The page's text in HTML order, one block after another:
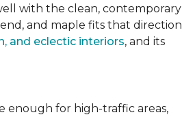
with the clean, contemporary
and maple fits that direction
and eclectic interiors, and its
enough for high-traffic areas,